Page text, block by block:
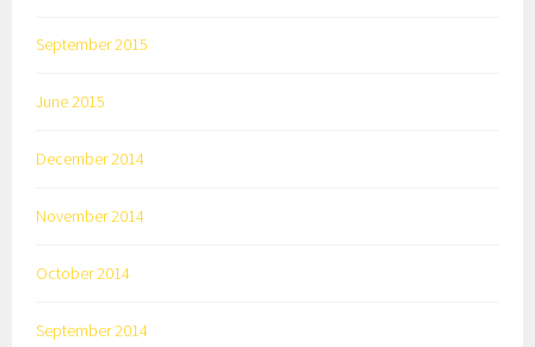
September 2015
June 2015
December 2014
November 2014
October 2014
September 2014